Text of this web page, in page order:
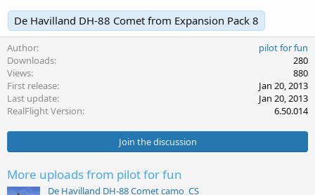
De Havilland DH-88 Comet from Expansion Pack 8
Author
pilot for fun
Downloads
280
Views
880
First release
Jan 20, 2013
Last update
Jan 20, 2013
RealFlight Version
6.50.014
Join the discussion
More uploads from pilot for fun
De Havilland DH-88 Comet camo_CS